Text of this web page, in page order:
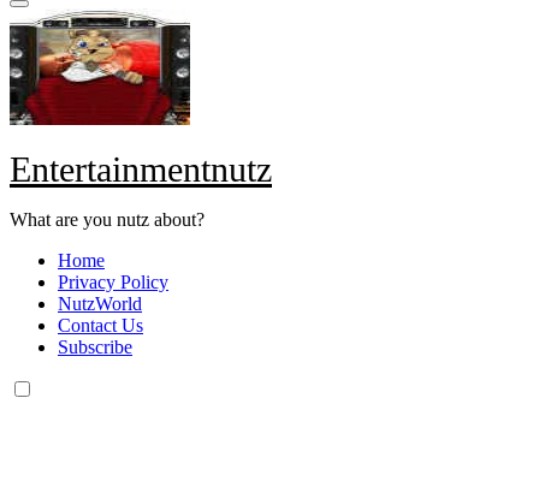
Entertainmentnutz
What are you nutz about?
Home
Privacy Policy
NutzWorld
Contact Us
Subscribe